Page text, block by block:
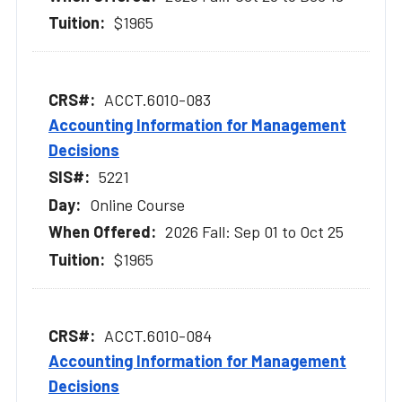
$1965
ACCT.6010-083
Accounting Information for Management
Decisions
5221
Online Course
2026 Fall: Sep 01 to Oct 25
$1965
ACCT.6010-084
Accounting Information for Management
Decisions